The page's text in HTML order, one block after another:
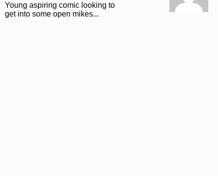
Young aspiring comic looking to
get into some open mikes...